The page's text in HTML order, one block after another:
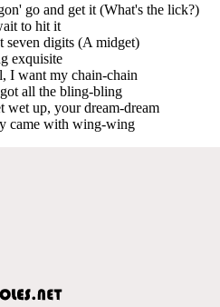
go and get it (What's the lick?)
to hit it
seven digits (A midget)
exquisite
I want my chain-chain
all the bling-bling
wet up, your dream-dream
came with wing-wing